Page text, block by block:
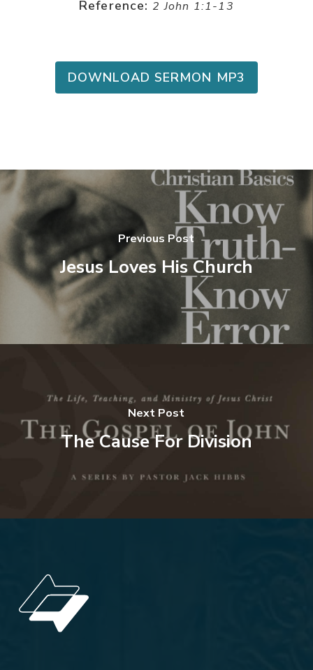
Reference: 2 John 1:1-13
DOWNLOAD SERMON MP3
Previous Post
Jesus Loves His Church
Next Post
The Cause For Division